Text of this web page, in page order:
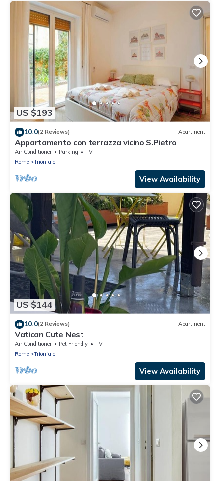
US $193
10.0(2 Reviews) Apartment
Appartamento con terrazza vicino S.Pietro
Air Conditioner Parking
TV
Rome
Trionfale
View Availability
US $144
10.0(2 Reviews) Apartment
Vatican Cute Nest
Air Conditioner Pet Friendly
TV
Rome
Trionfale
View Availability